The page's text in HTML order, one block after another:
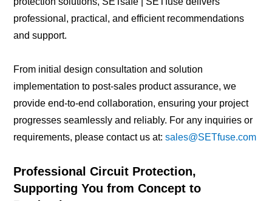
professional, practical, and efficient recommendations
and support.
From initial design consultation and solution
implementation to post-sales product assurance, we
provide end-to-end collaboration, ensuring your project
progresses seamlessly and reliably. For any inquiries or
requirements, please contact us at:sales@SETfuse.com
Professional Circuit Protection,
Supporting You from Concept to